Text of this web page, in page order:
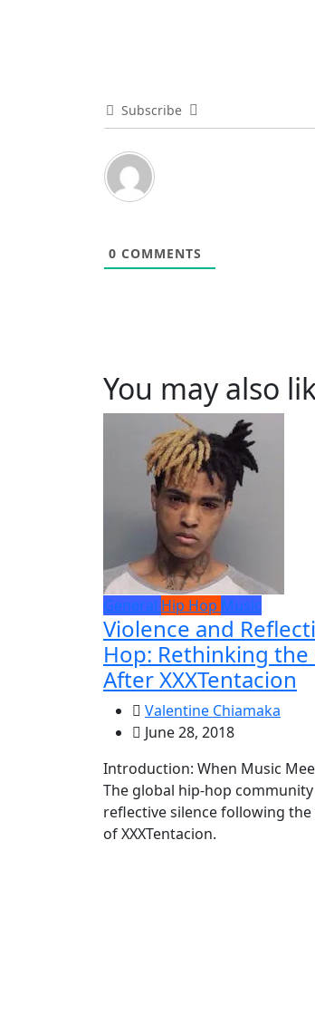
Subscribe
0 COMMENTS
You may also
General Hip Hop Music
Violence and
Hop: Rethinking
After XXXTentacion
Valentine Chiamaka
June 28, 2018
Introduction: When Music
The global hip-hop
reflective silence following
of XXXTentacion.